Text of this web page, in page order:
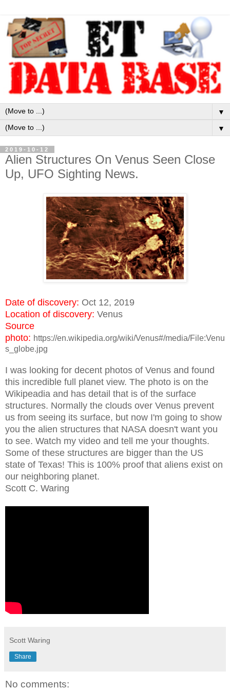
▼
▼
2019-10-12
Alien Structures On Venus Seen Close
Up, UFO Sighting News.
Date of discovery: Oct 12, 2019
Location of discovery: Venus
Source
photo: https://en.wikipedia.org/wiki/Venus#/media/File:Venu
s_globe.jpg
I was looking for decent photos of Venus and found
this incredible full planet view. The photo is on the
Wikipeadia and has detail that is of the surface
structures. Normally the clouds over Venus prevent
us from seeing its surface, but now I'm going to show
you the alien structures that NASA doesn't want you
to see. Watch my video and tell me your thoughts.
Some of these structures are bigger than the US
state of Texas! This is 100% proof that aliens exist on
our neighboring planet.
Scott C. Waring
Scott Waring
Share
No comments: